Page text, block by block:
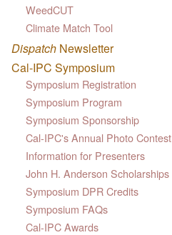
WeedCUT
Climate Match Tool
Dispatch Newsletter
Cal-IPC Symposium
Symposium Registration
Symposium Program
Symposium Sponsorship
Cal-IPC's Annual Photo Contest
Information for Presenters
John H. Anderson Scholarships
Symposium DPR Credits
Symposium FAQs
Cal-IPC Awards